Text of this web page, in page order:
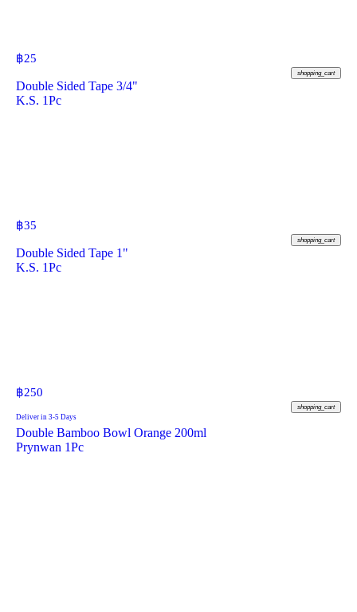
฿25
shopping_cart
Double Sided Tape 3/4"
K.S. 1Pc
฿35
shopping_cart
Double Sided Tape 1"
K.S. 1Pc
฿250
shopping_cart
Deliver in 3-5 Days
Double Bamboo Bowl Orange 200ml
Prynwan 1Pc